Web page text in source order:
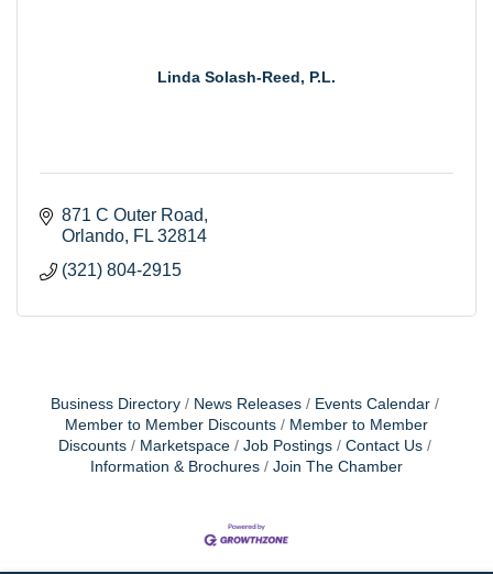
Linda Solash-Reed, P.L.
871 C Outer Road
Orlando FL 32814
(321) 804-2915
Business Directory News Releases
Events Calendar
Member to Member Discounts
Member to Member
Discounts
Marketspace Job Postings
Contact Us
Information & Brochures
Join The Chamber